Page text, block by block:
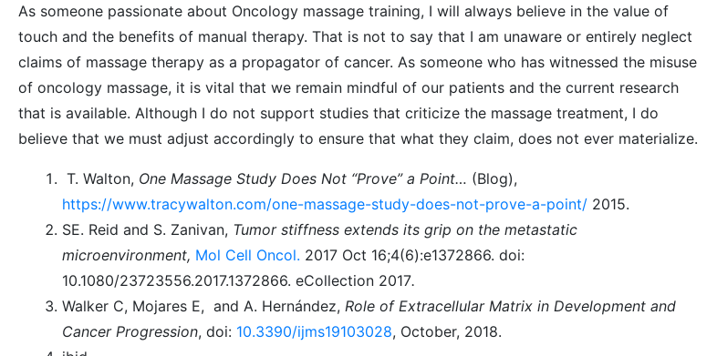
As someone passionate about Oncology massage training, I will always believe in the value of
touch and the benefits of manual therapy. That is not to say that I am unaware or entirely neglect
claims of massage therapy as a propagator of cancer. As someone who has witnessed the misuse
of oncology massage, it is vital that we remain mindful of our patients and the current research
that is available. Although I do not support studies that criticize the massage treatment, I do
believe that we must adjust accordingly to ensure that what they claim, does not ever materialize.
T. Walton, One Massage Study Does Not “Prove” a Point… (Blog),
https://www.tracywalton.com/one-massage-study-does-not-prove-a-point/ 2015.
SE. Reid and S. Zanivan, Tumor stiffness extends its grip on the metastatic
microenvironment, Mol Cell Oncol. 2017 Oct 16;4(6):e1372866. doi:
10.1080/23723556.2017.1372866. eCollection 2017.
Walker C, Mojares E, and A. Hernández, Role of Extracellular Matrix in Development and
Cancer Progression, doi: 10.3390/ijms19103028, October, 2018.